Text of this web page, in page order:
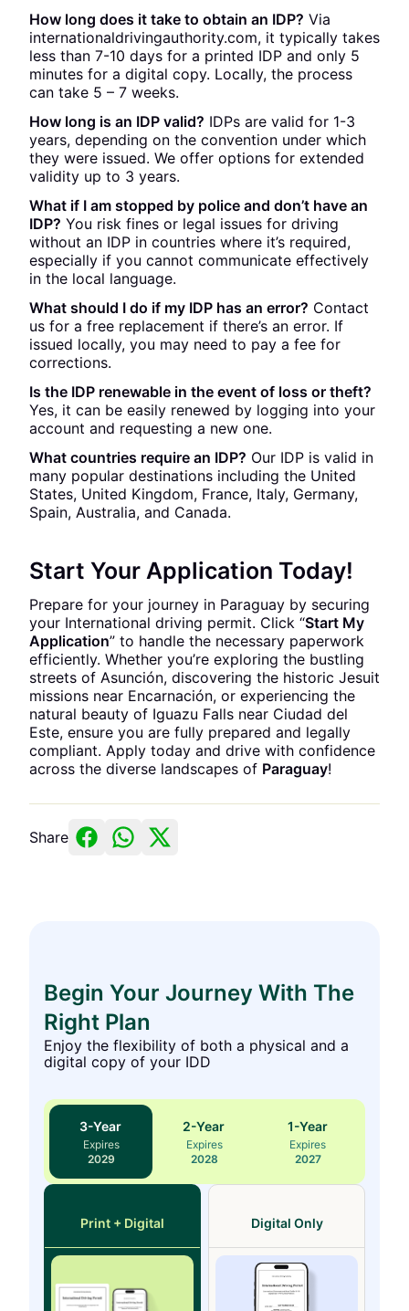
How long does it take to obtain an IDP? Via
internationaldrivingauthority.com, it typically takes
less than 7-10 days for a printed IDP and only 5
minutes for a digital copy. Locally, the process
can take 5 – 7 weeks.
How long is an IDP valid? IDPs are valid for 1-3
years, depending on the convention under which
they were issued. We offer options for extended
validity up to 3 years.
What if I am stopped by police and don’t have an
IDP? You risk fines or legal issues for driving
without an IDP in countries where it’s required,
especially if you cannot communicate effectively
in the local language.
What should I do if my IDP has an error? Contact
us for a free replacement if there’s an error. If
issued locally, you may need to pay a fee for
corrections.
Is the IDP renewable in the event of loss or theft?
Yes, it can be easily renewed by logging into your
account and requesting a new one.
What countries require an IDP? Our IDP is valid in
many popular destinations including the United
States, United Kingdom, France, Italy, Germany,
Spain, Australia, and Canada.
Start Your Application Today!
Prepare for your journey in Paraguay by securing
your International driving permit. Click “Start My
Application” to handle the necessary paperwork
efficiently. Whether you’re exploring the bustling
streets of Asunción, discovering the historic Jesuit
missions near Encarnación, or experiencing the
natural beauty of Iguazu Falls near Ciudad del
Este, ensure you are fully prepared and legally
compliant. Apply today and drive with confidence
across the diverse landscapes of Paraguay!
Share
Begin Your Journey With The
Right Plan
Enjoy the flexibility of both a physical and a
digital copy of your IDD
3-Year
Expires
2029
2-Year
Expires
2028
1-Year
Expires
2027
Print + Digital Digital Only